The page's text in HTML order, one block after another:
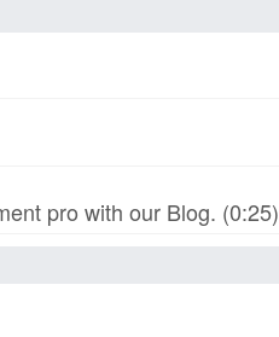
pro with our Blog. (0:25)